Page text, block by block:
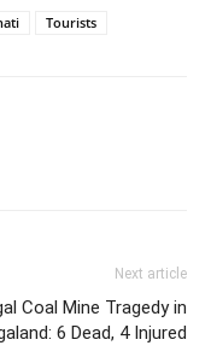
Tourists
Next article
Coal Mine Tragedy in
6 Dead, 4 Injured